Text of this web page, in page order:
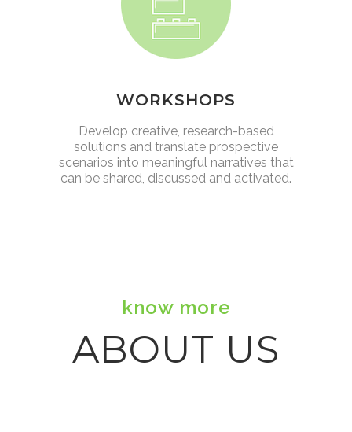
WORKSHOPS
Develop creative, research-based
solutions and translate prospective
scenarios into meaningful narratives that
can be shared, discussed and activated.
know more
ABOUT US